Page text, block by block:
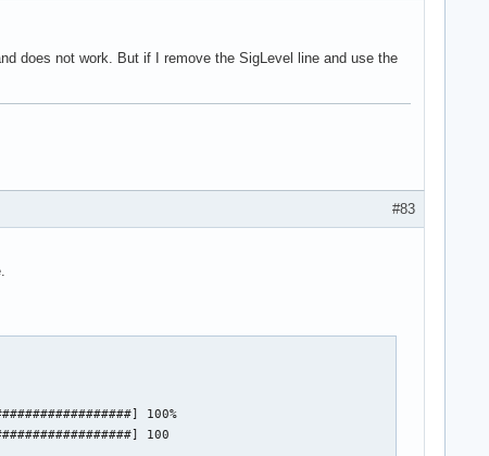
does not work. But if I remove the SigLevel line and use the
#83
100%
100